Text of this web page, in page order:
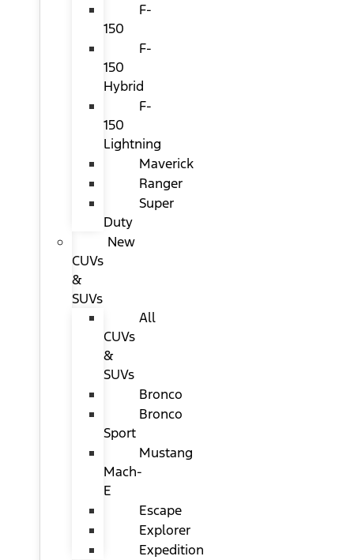
F-
150
F-
150
Hybrid
F-
150
Lightning
Maverick
Ranger
Super
Duty
New
CUVs
&
SUVs
All
CUVs
&
SUVs
Bronco
Bronco
Sport
Mustang
Mach-
E
Escape
Explorer
Expedition